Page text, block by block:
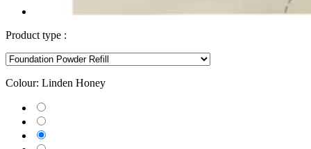
Product type :
Colour: Linden Honey